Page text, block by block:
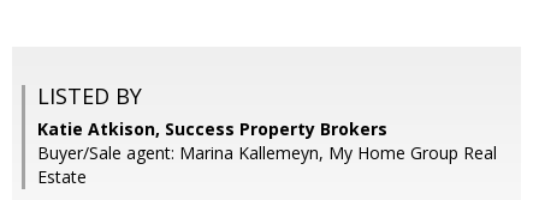
LISTED BY
Katie Atkison, Success Property Brokers
Buyer/Sale agent: Marina Kallemeyn, My Home Group Real
Estate